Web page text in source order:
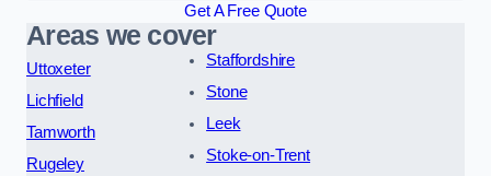
Get A Free Quote
Areas we cover
Uttoxeter
Lichfield
Tamworth
Rugeley
Staffordshire
Stone
Leek
Stoke-on-Trent